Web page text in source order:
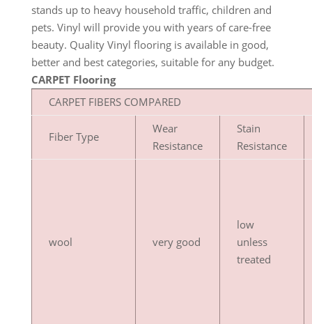
stands up to heavy household traffic, children and
pets. Vinyl will provide you with years of care-free
beauty. Quality Vinyl flooring is available in good,
better and best categories, suitable for any budget.
CARPET Flooring
CARPET FIBERS COMPARED
Fiber Type
Wear
Resistance
Stain
Resistance
wool very good
low
unless
treated